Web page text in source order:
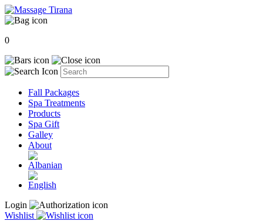
0
Fall Packages
Spa Treatments
Products
Spa Gift
Galley
About
Login
Wishlist